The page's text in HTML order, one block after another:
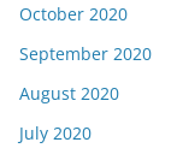
October 2020
September 2020
August 2020
July 2020